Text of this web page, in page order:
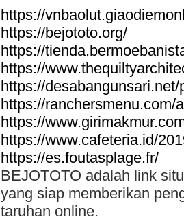
https://
https://bejototo.org/
https://
https://
https://desabangunsari.net/
https://ranchersmenu.com/
https://
https://www.cafeteria.id/
https://es.foutasplage.fr/
BEJOTOTO adalah link
yang siap memberikan
taruhan online.